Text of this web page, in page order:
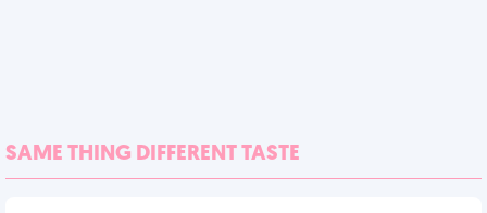
SAME THING DIFFERENT TASTE